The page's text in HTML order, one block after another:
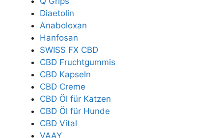
Diaetolin
Anaboloxan
Hanfosan
SWISS FX CBD
CBD Fruchtgummis
CBD Kapseln
CBD Creme
CBD Öl für Katzen
CBD Öl für Hunde
CBD Vital
VAAY